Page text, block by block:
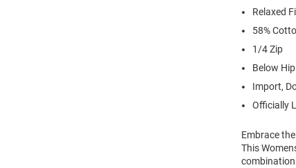
Relaxed
58%
1/4 Zip
Below Hip
Import,
Officially
Embrace
This